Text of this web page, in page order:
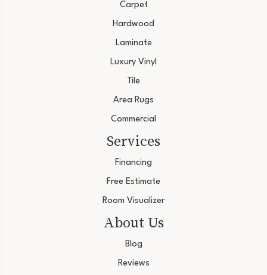
Carpet
Hardwood
Laminate
Luxury Vinyl
Tile
Area Rugs
Commercial
Services
Financing
Free Estimate
Room Visualizer
About Us
Blog
Reviews